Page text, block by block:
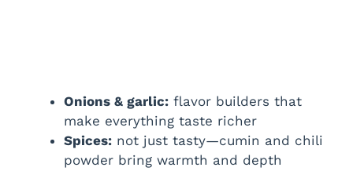
Onions & garlic: flavor builders that
make everything taste richer
Spices: not just tasty—cumin and chili
powder bring warmth and depth